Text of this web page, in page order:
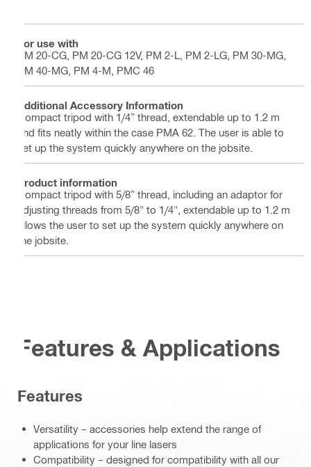
For use with
PM 20-CG, PM 20-CG 12V, PM 2-L, PM 2-LG, PM 30-MG,
PM 40-MG, PM 4-M, PMC 46
Additional Accessory Information
Compact tripod with 1/4” thread, extendable up to 1.2 m
and fits neatly within the case PMA 62. The user is able to
set up the system quickly anywhere on the jobsite.
Product information
Compact tripod with 5/8” thread, including an adaptor for
adjusting threads from 5/8" to 1/4", extendable up to 1.2 m
allows the user to set up the system quickly anywhere on
the jobsite.
Features & Applications
Features
Versatility – accessories help extend the range of
applications for your line lasers
Compatibility – designed for compatibility with all our